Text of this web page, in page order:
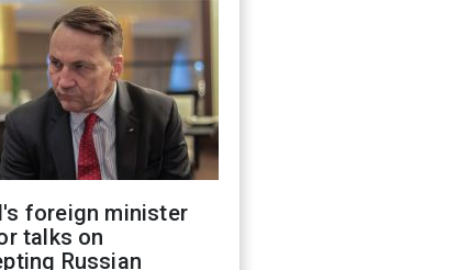
foreign minister
talks on
Russian